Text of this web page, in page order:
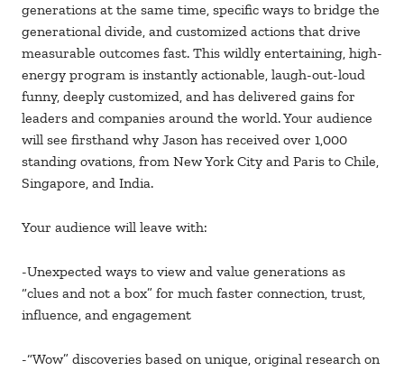
generations at the same time, specific ways to bridge the
generational divide, and customized actions that drive
measurable outcomes fast. This wildly entertaining, high-
energy program is instantly actionable, laugh-out-loud
funny, deeply customized, and has delivered gains for
leaders and companies around the world. Your audience
will see firsthand why Jason has received over 1,000
standing ovations, from New York City and Paris to Chile,
Singapore, and India.
Your audience will leave with:
-Unexpected ways to view and value generations as
“clues and not a box” for much faster connection, trust,
influence, and engagement
-“Wow” discoveries based on unique, original research on